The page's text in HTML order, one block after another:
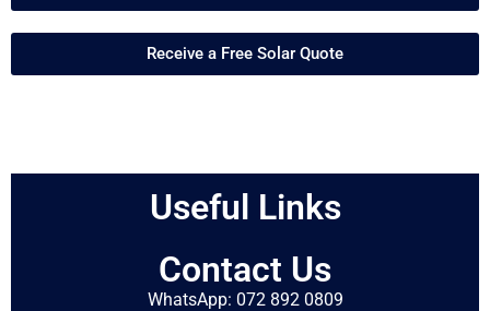
Receive a Free Solar Quote
Useful Links
Contact Us
WhatsApp: 072 892 0809